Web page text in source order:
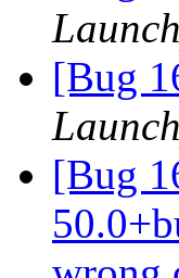
[Bug
[Bug